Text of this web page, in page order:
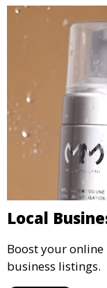
Local
Boost your
business listings.